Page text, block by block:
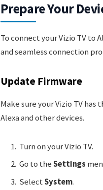
Prepare Your
To connect your Vizio TV to
and seamless connection
Update Firmware
Make sure your Vizio TV
Alexa and other devices.
Turn on your Vizio TV.
Go to theSettings
SelectSystem.